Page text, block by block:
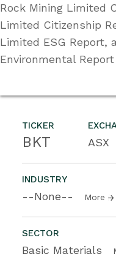
TICKER
BKT ASX
INDUSTRY
--None-- More
SECTOR
Basic Materials
Rock Mining Limited
Limited Citizenship
Limited ESG Report,
Environmental